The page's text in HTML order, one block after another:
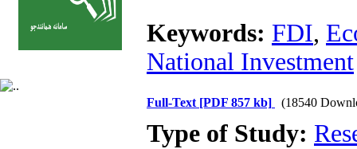
Keywords: FDI,
National Investment
Full-Text [PDF 857 kb] (18540
Type of Study: